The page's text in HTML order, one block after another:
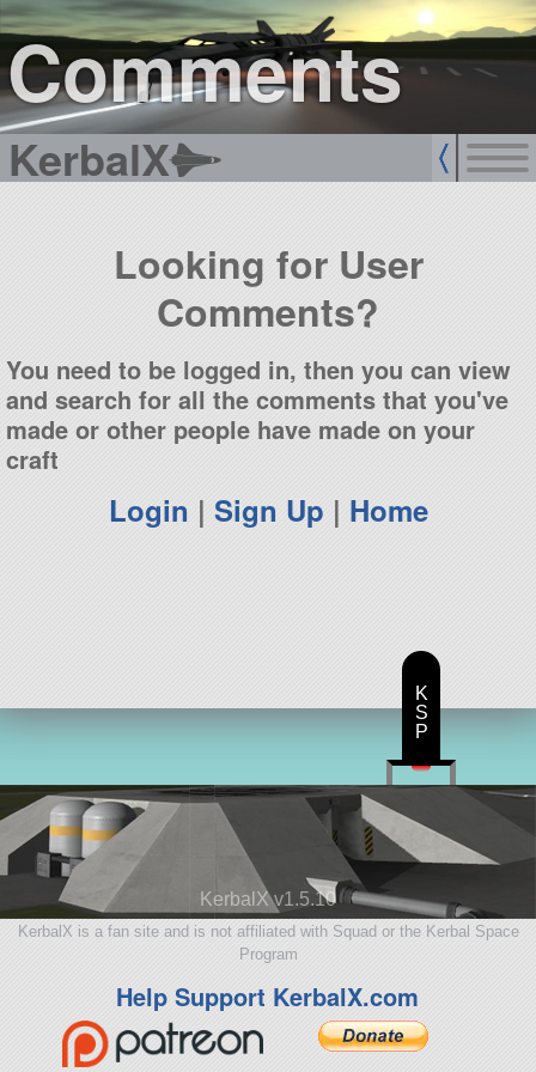
Comments
KerbalX
sign up
login
Looking for User
Comments?
You need to be logged in, then you can view
and search for all the comments that you've
made or other people have made on your
craft
Login | Sign Up | Home
KerbalX v1.5.10
KerbalX is a fan site and is not affiliated with Squad or the Kerbal Space
Program
Help Support KerbalX.com
K
S
P